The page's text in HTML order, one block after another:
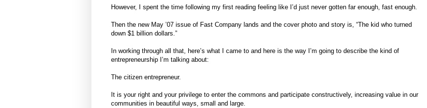
However, I spent the time following my first reading feeling like I’d just never gotten far enough, fast enough.
Then the new May ’07 issue of Fast Company lands and the cover photo and story is, “The kid who turned
down $1 billion dollars.”
In working through all that, here’s what I came to and here is the way I’m going to describe the kind of
entrepreneurship I’m talking about:
The citizen entrepreneur.
It is your right and your privilege to enter the commons and participate constructively, increasing value in our
communities in beautiful ways, small and large.